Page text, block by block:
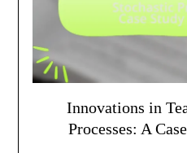
Innovations in
Processes: A